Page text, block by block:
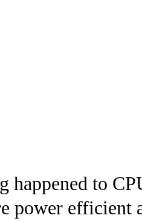
happened to
power efficient